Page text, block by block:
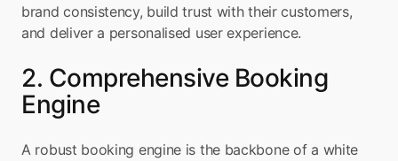
brand consistency, build trust with their customers,
and deliver a personalised user experience.
2. Comprehensive Booking
Engine
A robust booking engine is the backbone of a white